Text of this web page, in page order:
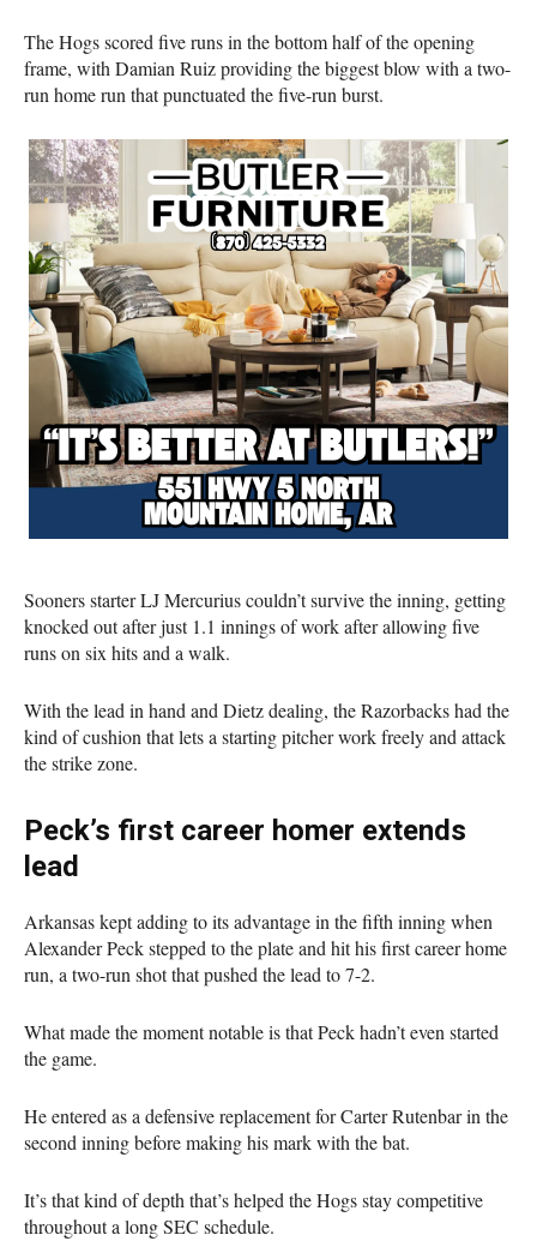
The Hogs scored five runs in the bottom half of the opening
frame, with Damian Ruiz providing the biggest blow with a two-
run home run that punctuated the five-run burst.
Sooners starter LJ Mercurius couldn’t survive the inning, getting
knocked out after just 1.1 innings of work after allowing five
runs on six hits and a walk.
With the lead in hand and Dietz dealing, the Razorbacks had the
kind of cushion that lets a starting pitcher work freely and attack
the strike zone.
Peck’s first career homer extends
lead
Arkansas kept adding to its advantage in the fifth inning when
Alexander Peck stepped to the plate and hit his first career home
run, a two-run shot that pushed the lead to 7-2.
What made the moment notable is that Peck hadn’t even started
the game.
He entered as a defensive replacement for Carter Rutenbar in the
second inning before making his mark with the bat.
It’s that kind of depth that’s helped the Hogs stay competitive
throughout a long SEC schedule.